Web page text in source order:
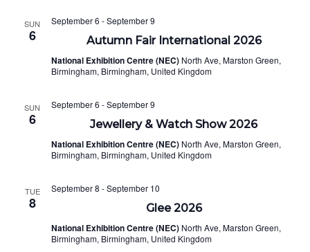
SUN
6
September 6 -September 9
Autumn Fair International 2026
National Exhibition Centre (NEC) North Ave, Marston Green,
Birmingham, Birmingham, United Kingdom
SUN
6
September 6 -September 9
Jewellery & Watch Show 2026
National Exhibition Centre (NEC) North Ave, Marston Green,
Birmingham, Birmingham, United Kingdom
TUE
8
September 8 -September 10
Glee 2026
National Exhibition Centre (NEC) North Ave, Marston Green,
Birmingham, Birmingham, United Kingdom